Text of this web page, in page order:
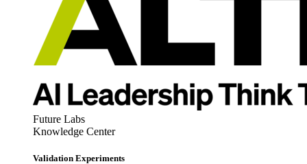
Future Labs
Knowledge Center
Validation Experiments